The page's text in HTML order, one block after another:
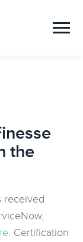
the
received
. Certification